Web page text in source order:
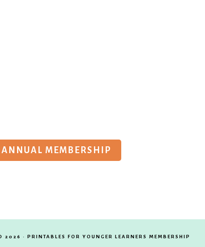
ANNUAL MEMBERSHIP
2026 · PRINTABLES FOR YOUNGER LEARNERS MEMBERSHIP